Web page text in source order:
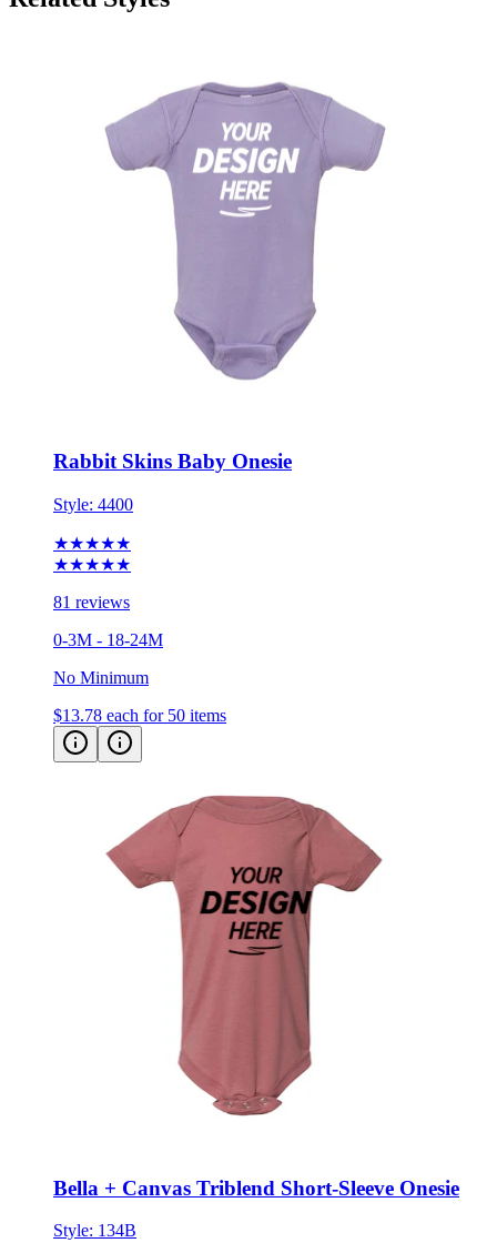
Rabbit Skins Baby Onesie
Style: 4400
★★★★★
★★★★★
81 reviews
0-3M - 18-24M
No Minimum
$13.78 each for 50 items
Bella + Canvas Triblend Short-Sleeve Onesie
Style: 134B